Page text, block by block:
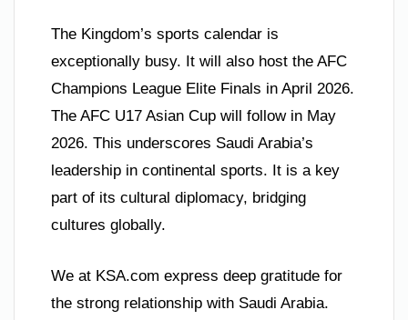
The Kingdom’s sports calendar is
exceptionally busy. It will also host the AFC
Champions League Elite Finals in April 2026.
The AFC U17 Asian Cup will follow in May
2026. This underscores Saudi Arabia’s
leadership in continental sports. It is a key
part of its cultural diplomacy, bridging
cultures globally.
We at KSA.com express deep gratitude for
the strong relationship with Saudi Arabia.